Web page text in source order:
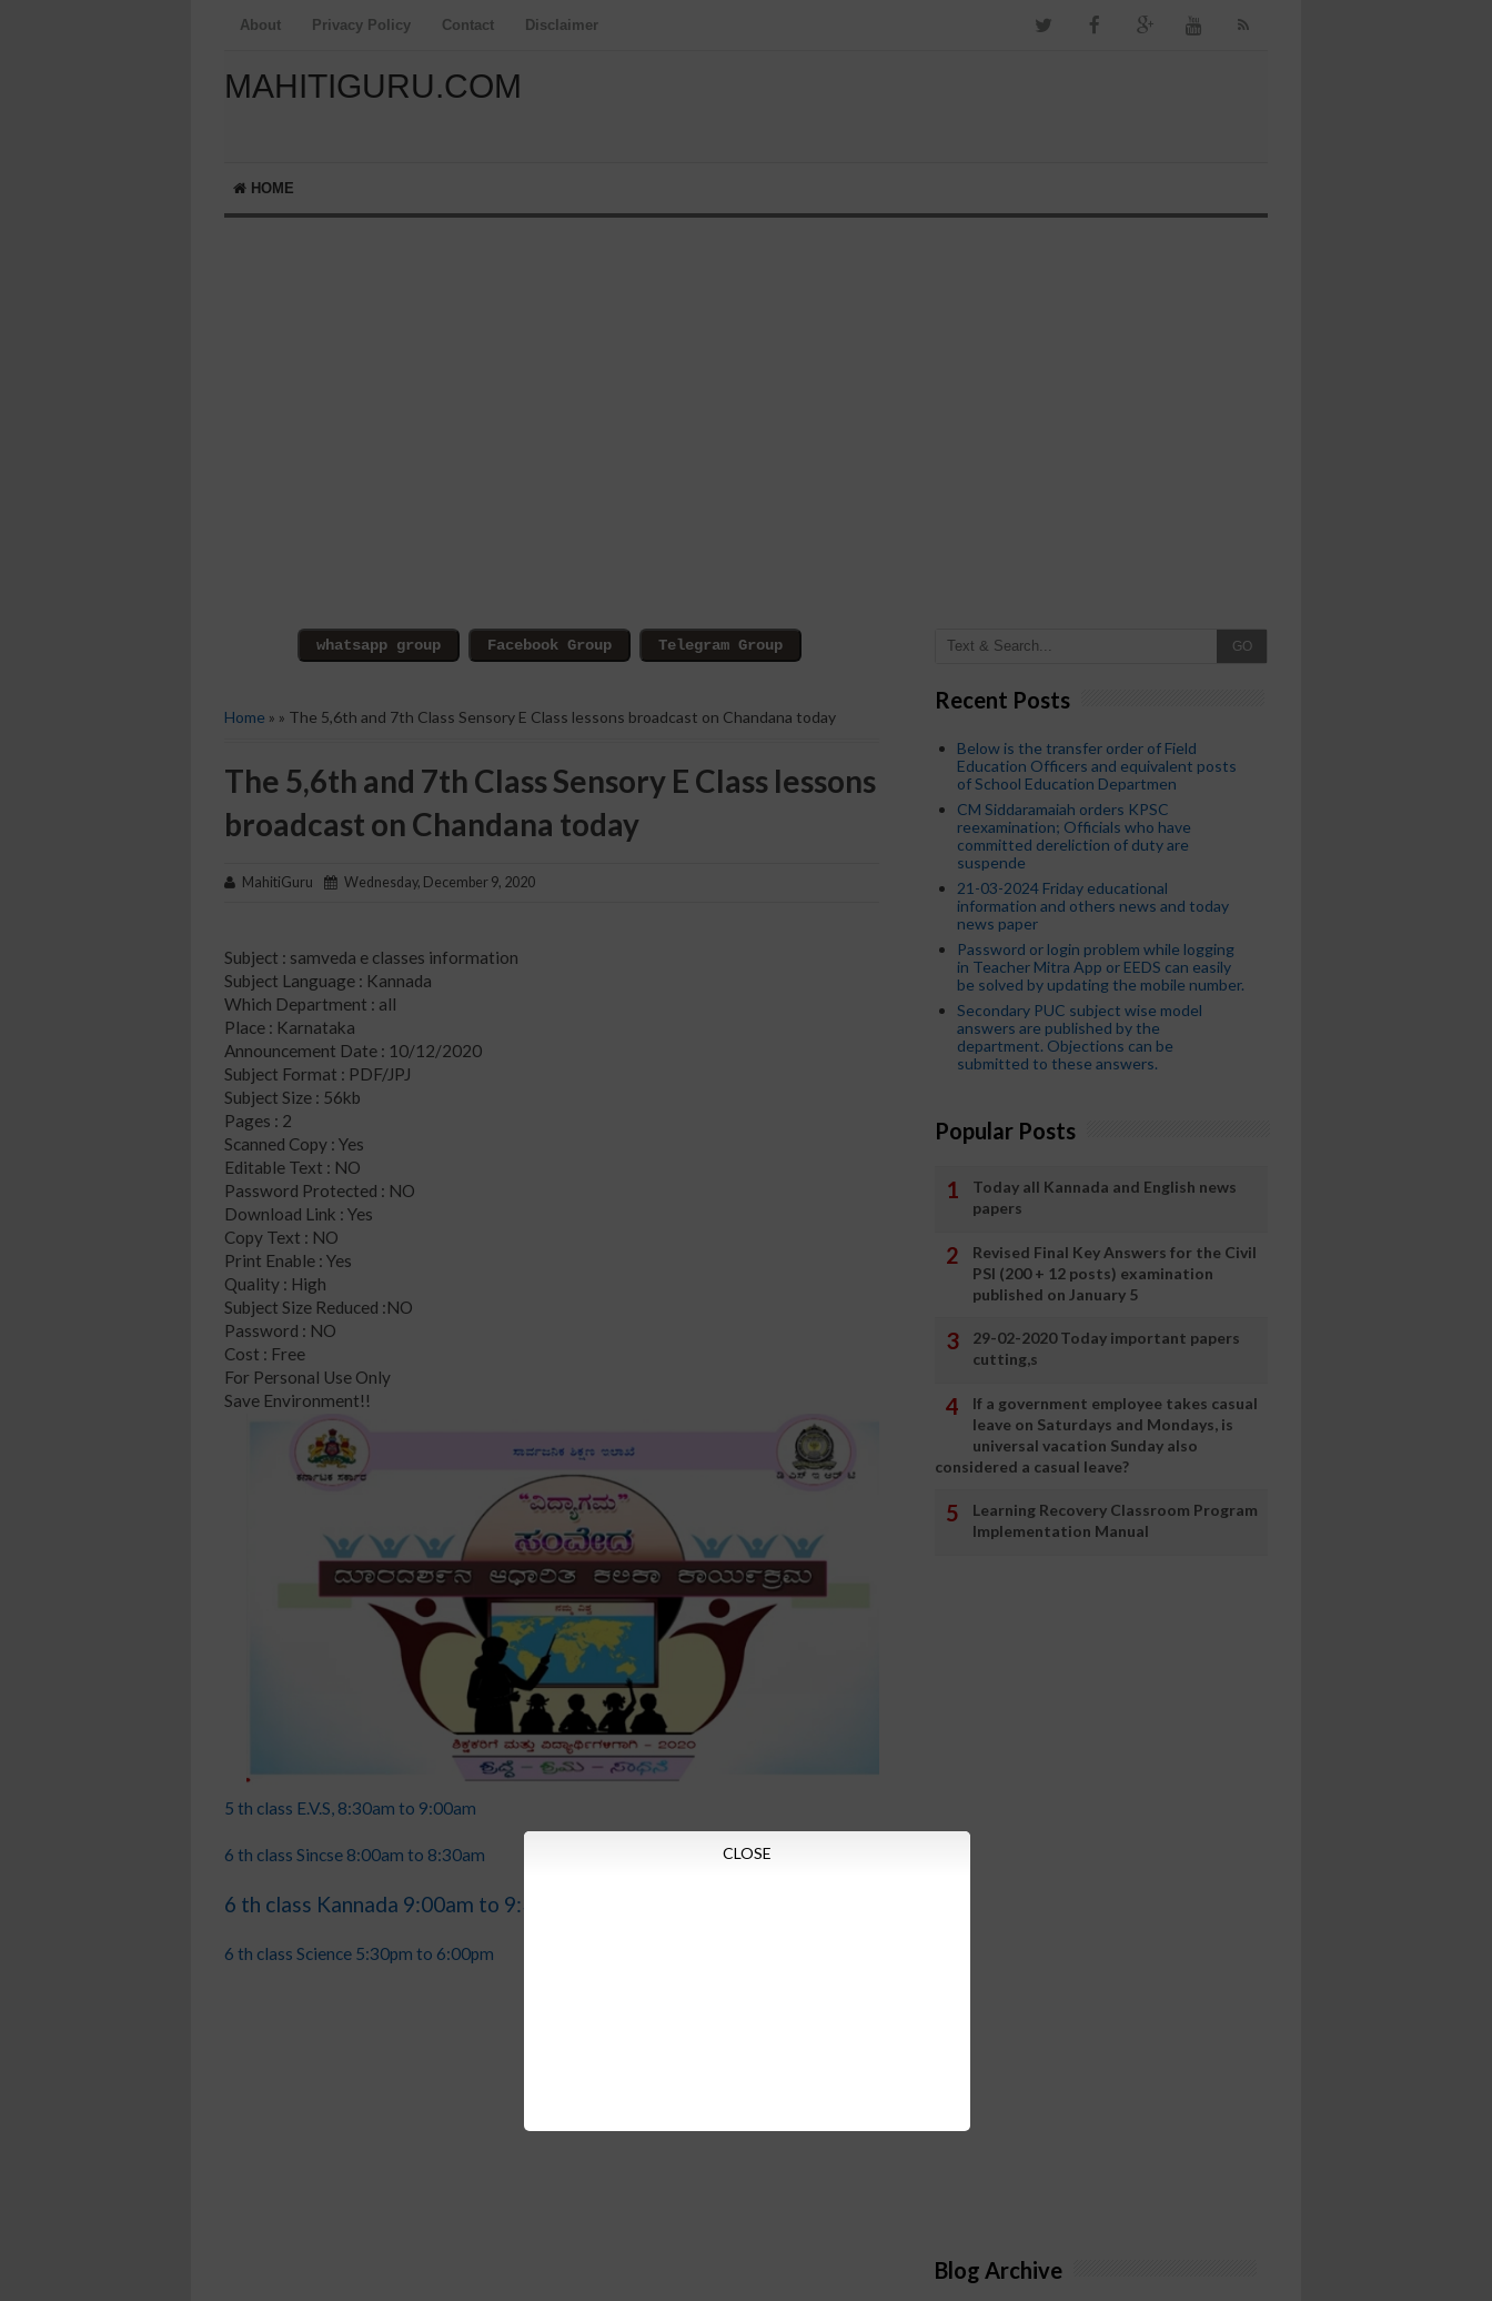
About Privacy Policy Contact Disclaimer
MAHITIGURU.COM
HOME
Home » » The 5,6th and 7th Class Sensory E Class lessons broadcast on Chandana today
The 5,6th and 7th Class Sensory E Class lessons
broadcast on Chandana today
MahitiGuru Wednesday, December 9, 2020
Subject : samveda e classes information
Subject Language : Kannada
Which Department : all
Place : Karnataka
Announcement Date : 10/12/2020
Subject Format : PDF/JPJ
Subject Size : 56kb
Pages : 2
Scanned Copy : Yes
Editable Text : NO
Password Protected : NO
Download Link : Yes
Copy Text : NO
Print Enable : Yes
Quality : High
Subject Size Reduced :NO
Password : NO
Cost : Free
For Personal Use Only
Save Environment!!
5 th class E.V.S, 8:30am to 9:00am
6 th class Sincse 8:00am to 8:30am
6 th class Kannada 9:00am to 9:30am
6 th class Science 5:30pm to 6:00pm
GO
Recent Posts
Below is the transfer order of Field
Education Officers and equivalent posts
of School Education Departmen
CM Siddaramaiah orders KPSC
reexamination; Officials who have
committed dereliction of duty are
suspende
21-03-2024 Friday educational
information and others news and today
news paper
Password or login problem while logging
in Teacher Mitra App or EEDS can easily
be solved by updating the mobile number.
Secondary PUC subject wise model
answers are published by the
department. Objections can be
submitted to these answers.
Popular Posts
Today all Kannada and English news
papers
Revised Final Key Answers for the Civil
PSI (200 + 12 posts) examination
published on January 5
29-02-2020 Today important papers
cutting,s
If a government employee takes casual
leave on Saturdays and Mondays, is
universal vacation Sunday also
considered a casual leave?
Learning Recovery Classroom Program
Implementation Manual
Blog Archive
CLOSE